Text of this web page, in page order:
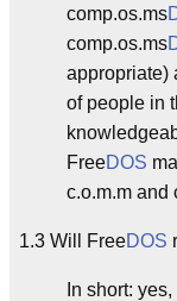
comp.os.ms
comp.os.ms
appropriate)
of people in
FreeDOS
c.o.m.m and
1.3 Will FreeDOS
In short: